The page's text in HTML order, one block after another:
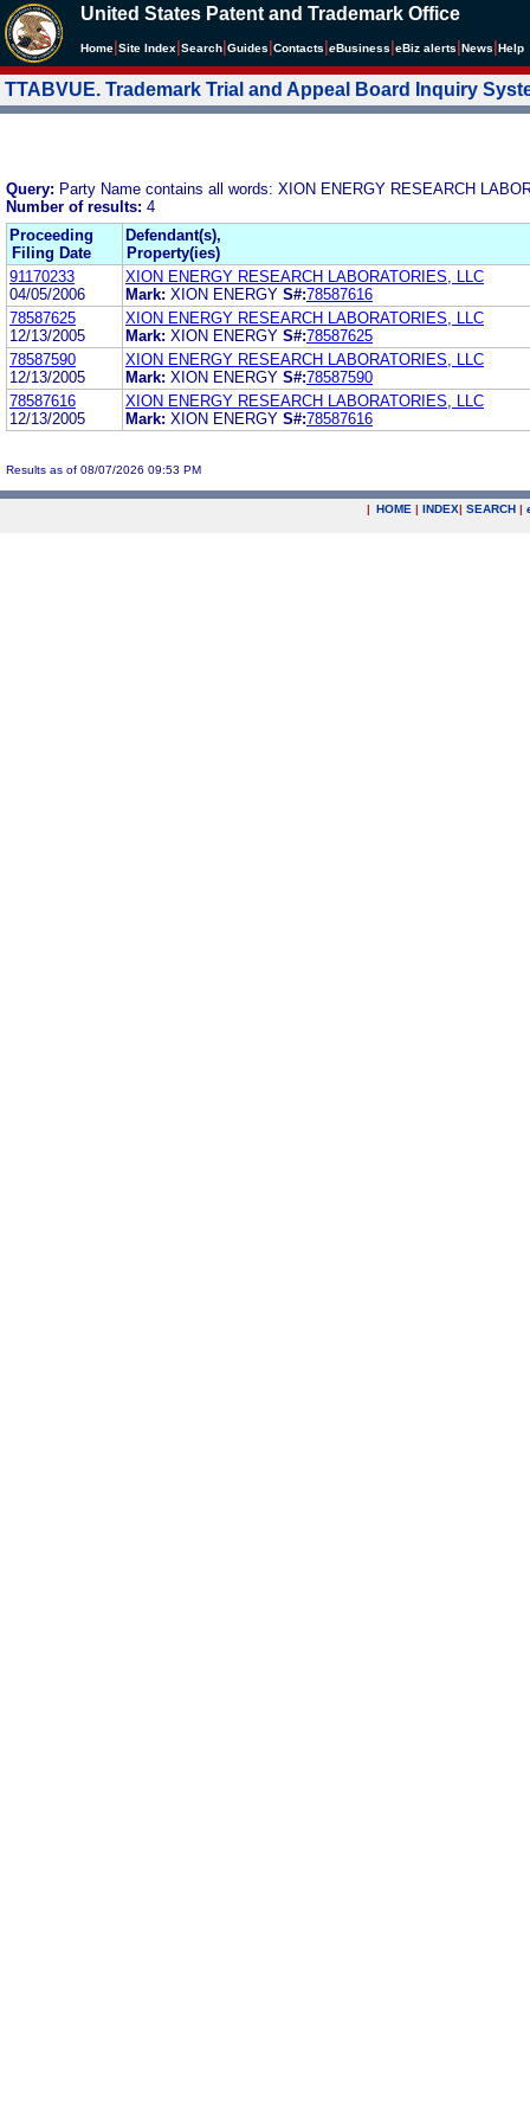
United States Patent and Trademark Office
Home Site Index Search Guides Contacts eBusiness eBiz alerts News Help
TTABVUE. Trademark Trial and Appeal Board Inquiry
Query: Party Name contains all words: XION ENERGY RESEARCH
Number of results: 4
Proceeding
Filing Date
Defendant(s),
Property(ies)
91170233
04/05/2006
XION ENERGY RESEARCH LABORATORIES, LLC
Mark: XION ENERGY S#:78587616
78587625
12/13/2005
XION ENERGY RESEARCH LABORATORIES, LLC
Mark: XION ENERGY S#:78587625
78587590
12/13/2005
XION ENERGY RESEARCH LABORATORIES, LLC
Mark: XION ENERGY S#:78587590
78587616
12/13/2005
XION ENERGY RESEARCH LABORATORIES, LLC
Mark: XION ENERGY S#:78587616
Results as of 08/07/2026 09:53 PM
| HOME | INDEX| SEARCH |